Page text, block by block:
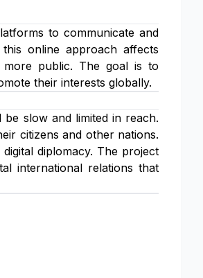
to communicate and
online approach affects
more public. The goal is to
their interests globally.
slow and limited in reach.
citizens and other nations.
diplomacy. The project
international relations that